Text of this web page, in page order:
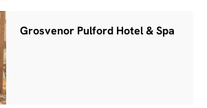
Grosvenor Pulford Hotel & Spa